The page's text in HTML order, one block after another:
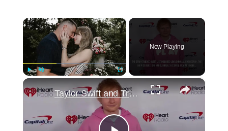
×
Now Playing
×
Taylor Swift and Travis Kelce tie the knot.